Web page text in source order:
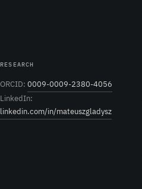
RESEARCH
ORCID: 0009-0009-2380-4056
LinkedIn:
linkedin.com/in/mateuszgladysz